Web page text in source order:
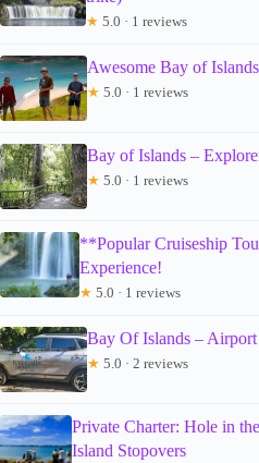
★ 5.0 · 1 reviews
Awesome Bay of
★ 5.0 · 1 reviews
Bay of Islands –
★ 5.0 · 1 reviews
**Popular Cruiseship
Experience!
★ 5.0 · 1 reviews
Bay Of Islands – Airport
★ 5.0 · 2 reviews
Private Charter: Hole in
Island Stopovers